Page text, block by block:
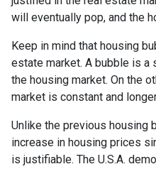
will eventually pop, and the
Keep in mind that housing
estate market. A bubble is a
the housing market. On the
market is constant and
Unlike the previous housing
increase in housing prices
is justifiable. The U.S.A.